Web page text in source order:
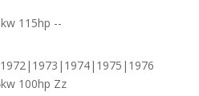
115hp --
100hp Zz